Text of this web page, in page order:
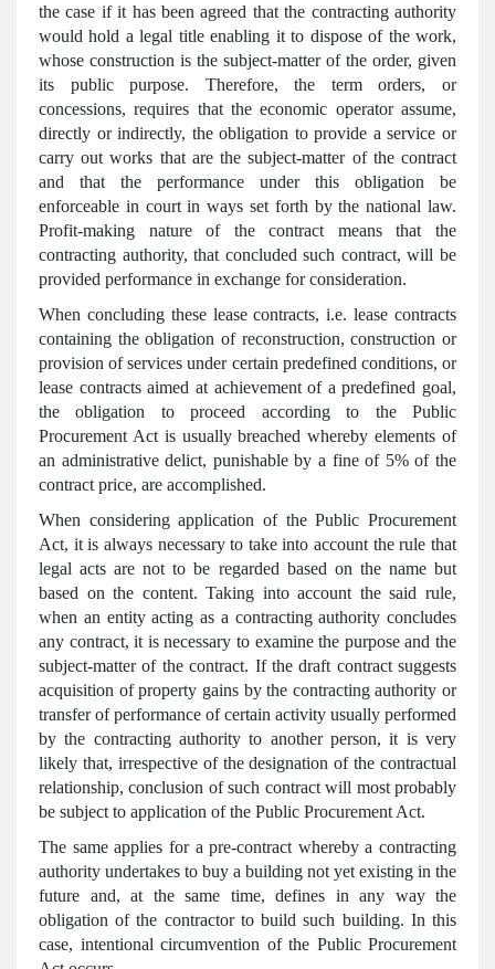
the case if it has been agreed that the contracting authority
would hold a legal title enabling it to dispose of the work,
whose construction is the subject-matter of the order, given
its public purpose. Therefore, the term orders, or
concessions, requires that the economic operator assume,
directly or indirectly, the obligation to provide a service or
carry out works that are the subject-matter of the contract
and that the performance under this obligation be
enforceable in court in ways set forth by the national law.
Profit-making nature of the contract means that the
contracting authority, that concluded such contract, will be
provided performance in exchange for consideration.
When concluding these lease contracts, i.e. lease contracts
containing the obligation of reconstruction, construction or
provision of services under certain predefined conditions, or
lease contracts aimed at achievement of a predefined goal,
the obligation to proceed according to the Public
Procurement Act is usually breached whereby elements of
an administrative delict, punishable by a fine of 5% of the
contract price, are accomplished.
When considering application of the Public Procurement
Act, it is always necessary to take into account the rule that
legal acts are not to be regarded based on the name but
based on the content. Taking into account the said rule,
when an entity acting as a contracting authority concludes
any contract, it is necessary to examine the purpose and the
subject-matter of the contract. If the draft contract suggests
acquisition of property gains by the contracting authority or
transfer of performance of certain activity usually performed
by the contracting authority to another person, it is very
likely that, irrespective of the designation of the contractual
relationship, conclusion of such contract will most probably
be subject to application of the Public Procurement Act.
The same applies for a pre-contract whereby a contracting
authority undertakes to buy a building not yet existing in the
future and, at the same time, defines in any way the
obligation of the contractor to build such building. In this
case, intentional circumvention of the Public Procurement